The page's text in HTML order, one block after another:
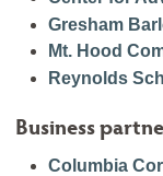
Gresham
Mt. Hood
Reynolds
Business
Columbia